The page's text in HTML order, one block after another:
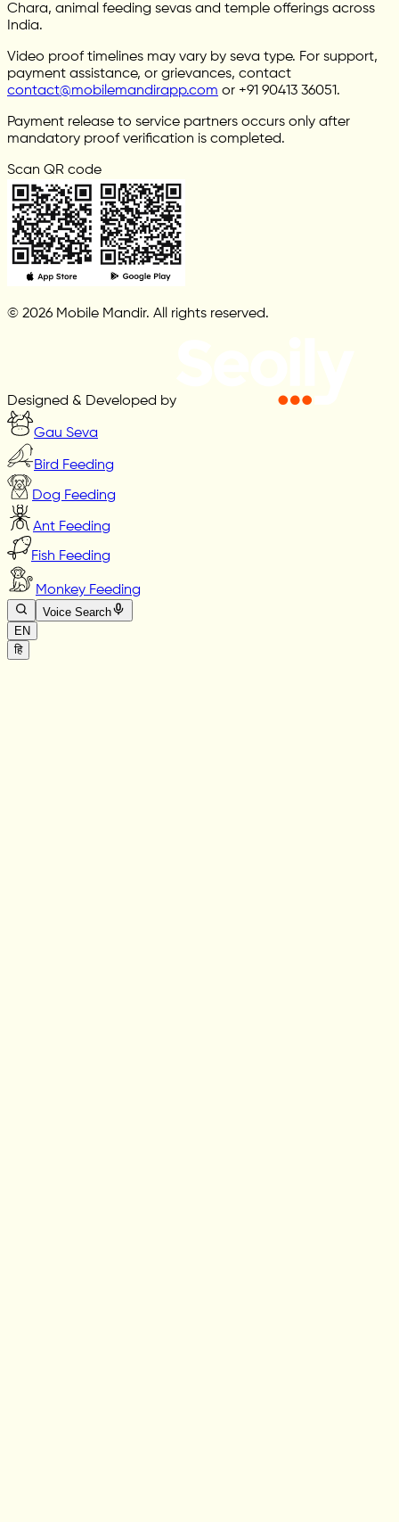
Chara, animal feeding sevas and temple offerings across
India.
Video proof timelines may vary by seva type. For support,
payment assistance, or grievances, contact
contact@mobilemandirapp.com or +91 90413 36051.
Payment release to service partners occurs only after
mandatory proof verification is completed.
Scan QR code
© 2026 Mobile Mandir. All rights reserved.
Designed & Developed by
Gau Seva
Bird Feeding
Dog Feeding
Ant Feeding
Fish Feeding
Monkey Feeding
Voice Search
EN
हि